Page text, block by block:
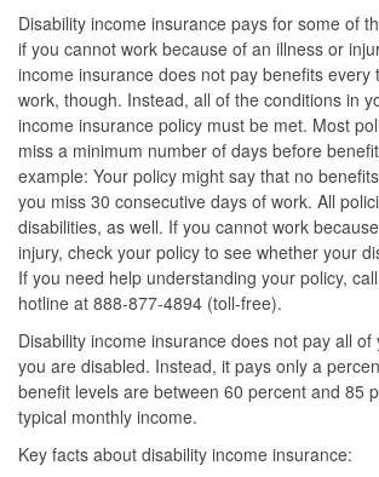
Disability income insurance pays for some of
if you cannot work because of an illness or
income insurance does not pay benefits every
work, though. Instead, all of the conditions in
income insurance policy must be met. Most
miss a minimum number of days before
example: Your policy might say that no
you miss 30 consecutive days of work. All
disabilities, as well. If you cannot work
injury, check your policy to see whether your
If you need help understanding your policy,
hotline at 888-877-4894 (toll-free).
Disability income insurance does not pay all of
you are disabled. Instead, it pays only a
benefit levels are between 60 percent and 85
typical monthly income.
Key facts about disability income insurance: